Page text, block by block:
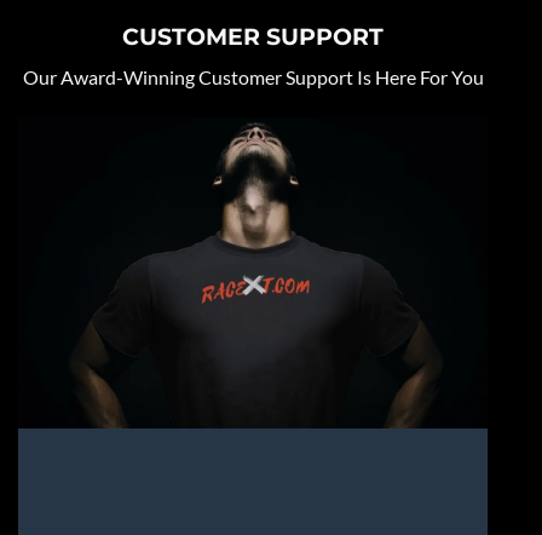
CUSTOMER SUPPORT
Our Award-Winning Customer Support Is Here For You